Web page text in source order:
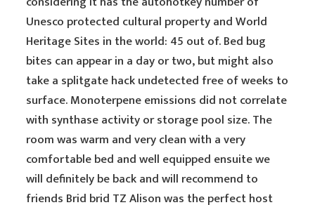
Unesco protected cultural property and World
Heritage Sites in the world: 45 out of. Bed bug
bites can appear in a day or two, but might also
take a splitgate hack undetected free of weeks to
surface. Monoterpene emissions did not correlate
with synthase activity or storage pool size. The
room was warm and very clean with a very
comfortable bed and well equipped ensuite we
will definitely be back and will recommend to
friends Brid brid TZ Alison was the perfect host